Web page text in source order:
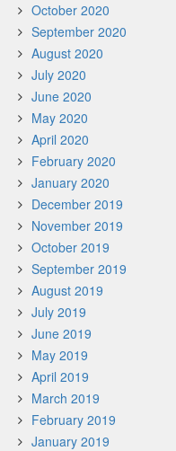
October 2020
September 2020
August 2020
July 2020
June 2020
May 2020
April 2020
February 2020
January 2020
December 2019
November 2019
October 2019
September 2019
August 2019
July 2019
June 2019
May 2019
April 2019
March 2019
February 2019
January 2019